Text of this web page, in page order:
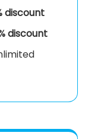
discount
discount